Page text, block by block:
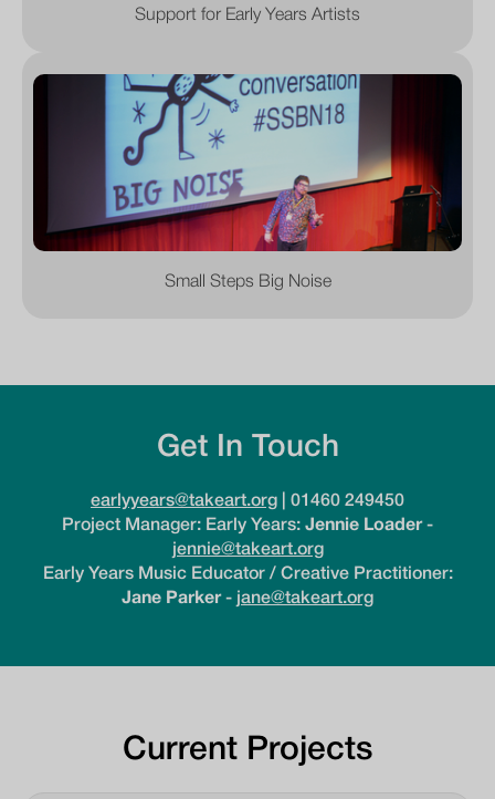
Support for Early Years Artists
Small Steps Big Noise
Get In Touch
earlyyears@takeart.org | 01460 249450
Project Manager: Early Years: Jennie Loader-
jennie@takeart.org
Early Years Music Educator / Creative Practitioner:
Jane Parker- jane@takeart.org
Current Projects